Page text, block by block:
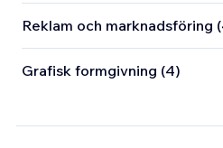
Reklam och marknadsföring
Grafisk formgivning (4)